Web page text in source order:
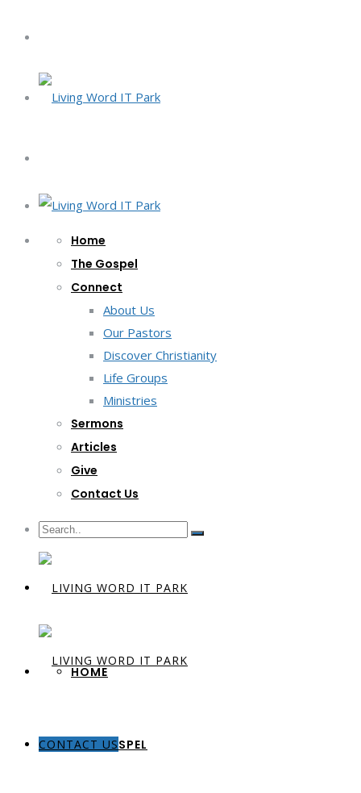
Home
The Gospel
Connect
About Us
Our Pastors
Discover Christianity
Life Groups
Ministries
Sermons
Articles
Give
Contact Us
HOME
THE GOSPEL
CONTACT US